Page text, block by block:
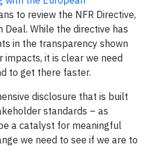
to review the NFR Directive,
While the directive has
in the transparency shown
impacts, it is clear we need
to get there faster.
disclosure that is built
standards – as
a catalyst for meaningful
we need to see if we are to